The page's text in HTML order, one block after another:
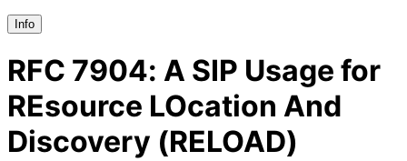
Info
RFC 7904: A SIP Usage for
REsource LOcation And
Discovery (RELOAD)